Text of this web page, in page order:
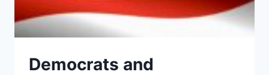
Democrats and